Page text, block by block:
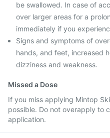
be swallowed. In case of
over larger areas for a
immediately if you
Signs and symptoms of
hands, and feet, increased
dizziness and weakness.
Missed a Dose
If you miss applying Mintop
possible. Do not overapply to
application.